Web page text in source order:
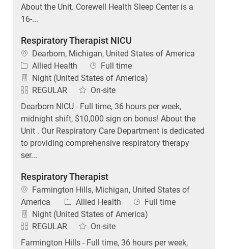
About the Unit. Corewell Health Sleep Center is a
16-...
Respiratory Therapist NICU
Location
Dearborn, Michigan, United States of America
Category
Allied Health Job Type
Full time
Night (United States of America)
REGULAR
On-site
Dearborn NICU - Full time, 36 hours per week,
midnight shift, $10,000 sign on bonus! About the
Unit . Our Respiratory Care Department is dedicated
to providing comprehensive respiratory therapy
ser...
Respiratory Therapist
Location
Farmington Hills, Michigan, United States of
America
Category
Allied Health Job Type
Full time
Night (United States of America)
REGULAR
On-site
Farmington Hills - Full time, 36 hours per week,